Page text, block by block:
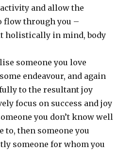
and allow the
flow through you –
holistically in mind, body
someone you love
endeavour, and again
to the resultant joy
focus on success and joy
you don’t know well
to, then someone you
someone for whom you